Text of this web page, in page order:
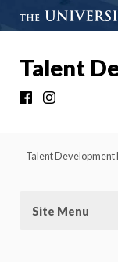
Talent
Facebook
Talent Development
Site Menu